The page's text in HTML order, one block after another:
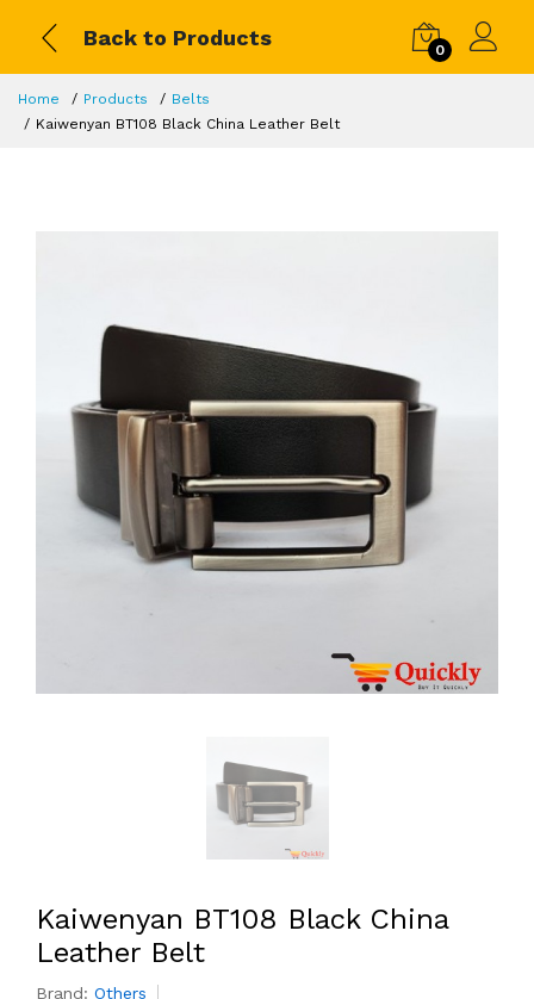
Back to Products
0
Home Products
Belts
Kaiwenyan BT108 Black China Leather Belt
Kaiwenyan BT108 Black China
Leather Belt
Brand: Others